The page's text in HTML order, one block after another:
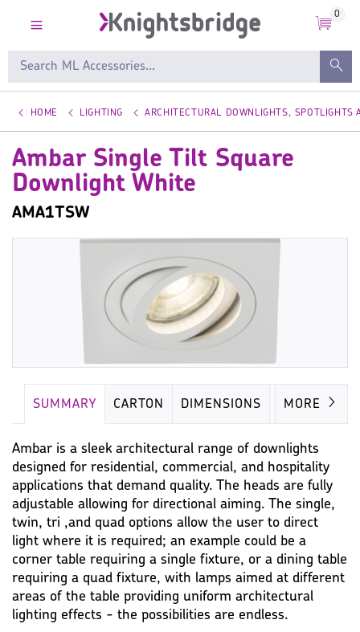
0
HOME LIGHTING ARCHITECTURAL DOWNLIGHTS, SPOTLIGHTS
Ambar Single Tilt Square
Downlight White
AMA1TSW
SUMMARY CARTON DIMENSIONS LAMP
MORE
Ambar is a sleek architectural range of downlights
designed for residential, commercial, and hospitality
applications that demand quality. The heads are fully
adjustable allowing for directional aiming. The single,
twin, tri ,and quad options allow the user to direct
light where it is required; an example could be a
corner table requiring a single fixture, or a dining table
requiring a quad fixture, with lamps aimed at different
areas of the table providing uniform architectural
lighting effects - the possibilities are endless.